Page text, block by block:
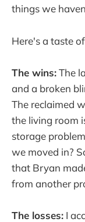
things we
Here's a taste
The wins:The
and a broken
The reclaimed
the living room
storage
we moved in?
that Bryan
from another
The losses: I